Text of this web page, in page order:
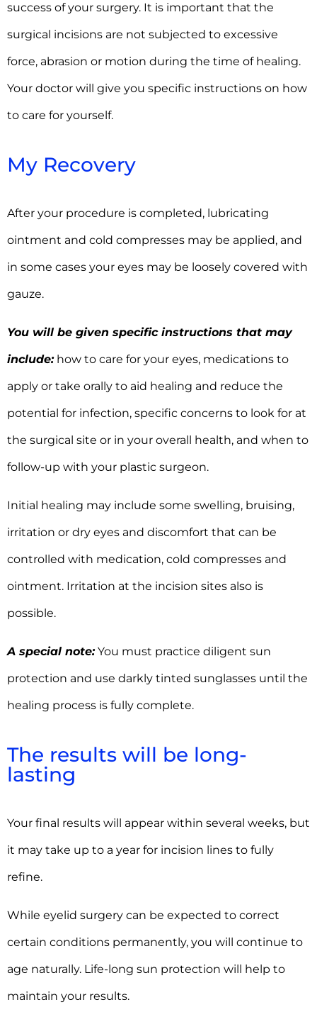
success of your surgery. It is important that the
surgical incisions are not subjected to excessive
force, abrasion or motion during the time of healing.
Your doctor will give you specific instructions on how
to care for yourself.
My Recovery
After your procedure is completed, lubricating
ointment and cold compresses may be applied, and
in some cases your eyes may be loosely covered with
gauze.
You will be given specific instructions that may
include:how to care for your eyes, medications to
apply or take orally to aid healing and reduce the
potential for infection, specific concerns to look for at
the surgical site or in your overall health, and when to
follow-up with your plastic surgeon.
Initial healing may include some swelling, bruising,
irritation or dry eyes and discomfort that can be
controlled with medication, cold compresses and
ointment. Irritation at the incision sites also is
possible.
A special note:You must practice diligent sun
protection and use darkly tinted sunglasses until the
healing process is fully complete.
The results will be long-
lasting
Your final results will appear within several weeks, but
it may take up to a year for incision lines to fully
refine.
While eyelid surgery can be expected to correct
certain conditions permanently, you will continue to
age naturally. Life-long sun protection will help to
maintain your results.